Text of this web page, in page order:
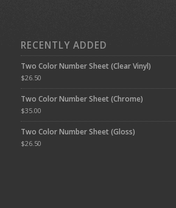
RECENTLY ADDED
Two Color Number Sheet (Clear Vinyl)
$26.50
Two Color Number Sheet (Chrome)
$35.00
Two Color Number Sheet (Gloss)
$26.50